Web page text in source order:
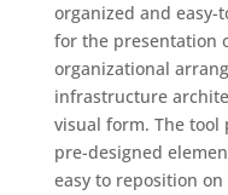
organized and
for the presentation
organizational
infrastructure
visual form. The
pre-designed
easy to reposition